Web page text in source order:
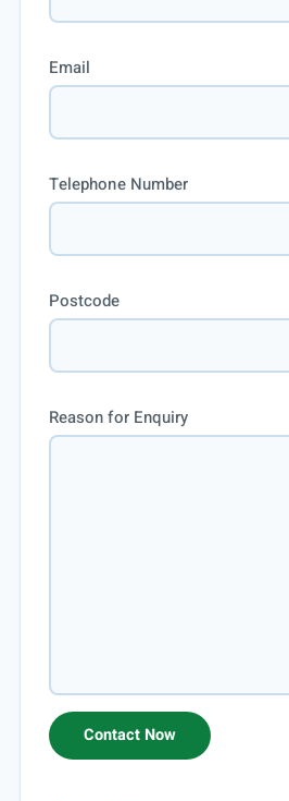
Email
Telephone Number
Postcode
Reason for Enquiry